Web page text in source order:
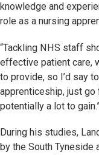
knowledge and
role as a nursing
“Tackling NHS staff
effective patient care,
to provide, so I’d say
apprenticeship, just
potentially a lot to
During his studies,
by the South Tyneside